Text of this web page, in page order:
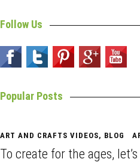
Follow Us
Popular Posts
ART AND CRAFTS VIDEOS, BLOG
To create for the ages,